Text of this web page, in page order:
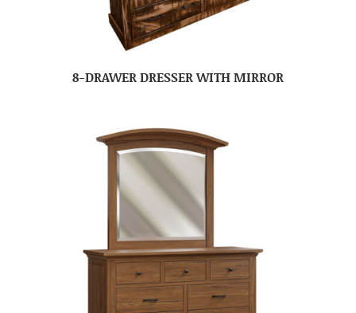
8-DRAWER DRESSER WITH MIRROR